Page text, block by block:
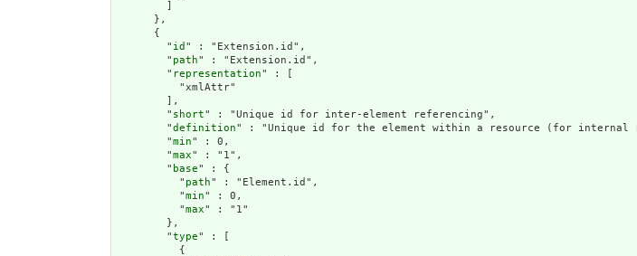
      },
      {
        "
id " : "Extension.id",
        "
path" : "Extension.id",
        "
representation" : [
          "xmlAttr"
        ],
        "
short" : "Unique id for inter-element referencing",
        "
definition" : "Unique id for the element within a resource (for internal
        "
min" : 0,
        "
max" : "1",
        "
base" : {
          "
path" : "Element.id",
          "
min" : 0,
          "
max" : "1"
        },
        "
type" : [
          {